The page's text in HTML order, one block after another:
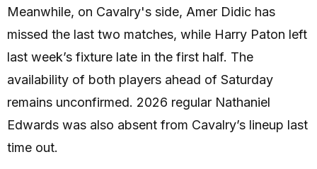
Meanwhile, on Cavalry's side, Amer Didic has
missed the last two matches, while Harry Paton left
last week’s fixture late in the first half. The
availability of both players ahead of Saturday
remains unconfirmed. 2026 regular Nathaniel
Edwards was also absent from Cavalry’s lineup last
time out.